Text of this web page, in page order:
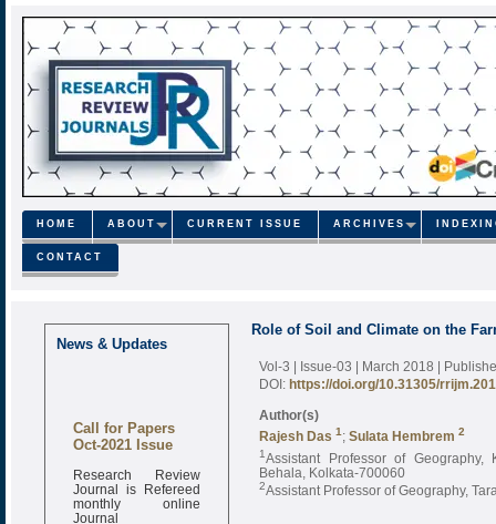
HOME ABOUT CURRENT ISSUE ARCHIVES
CONTACT
News & Updates
Call for Papers
Oct-2021 Issue
Research Review
Journal is Refereed
monthly online
Journal
Role of Soil and Climate on the
Vol-3 | Issue-03 | March 2018 |
DOI: https://doi.org/10.31305/
Author(s)
Rajesh Das 1 ; Sulata Hembrem 2
1Assistant Professor of
Behala, Kolkata-700060
2Assistant Professor of Geography,